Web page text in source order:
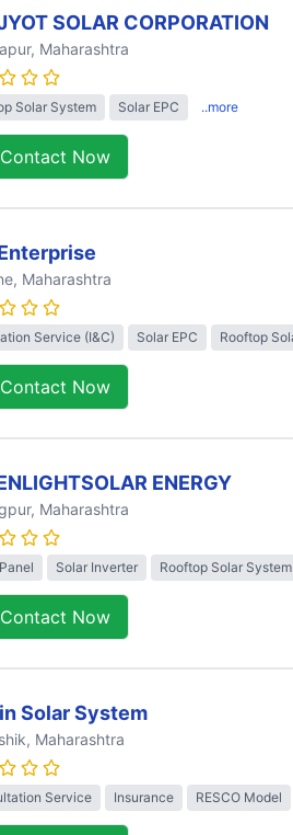
SOLAR CORPORATION
, Maharashtra
Solar System Solar EPC ..more
Contact Now
, Maharashtra
Service (I&C) Solar EPC Rooftop
Contact Now
ENERGY
, Maharashtra
Solar Inverter Rooftop Solar System
Contact Now
Solar System
, Maharashtra
Service Insurance RESCO Model